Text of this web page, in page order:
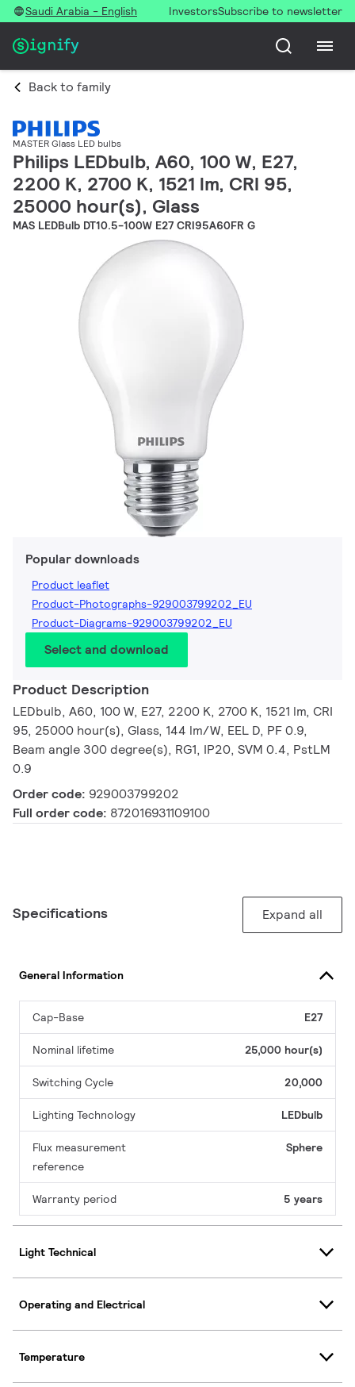
Saudi Arabia - English InvestorsSubscribe to newsletter
Back to family
MASTER Glass LED bulbs
Philips LEDbulb, A60, 100 W, E27,
2200 K, 2700 K, 1521 lm, CRI 95,
25000 hour(s), Glass
MAS LEDBulb DT10.5-100W E27 CRI95A60FR G
Popular downloads
Product leaflet
Product-Photographs-929003799202_EU
Product-Diagrams-929003799202_EU
Select and download
Product Description
LEDbulb, A60, 100 W, E27, 2200 K, 2700 K, 1521 lm, CRI
95, 25000 hour(s), Glass, 144 lm/W, EEL D, PF 0.9,
Beam angle 300 degree(s), RG1, IP20, SVM 0.4, PstLM
0.9
Order code: 929003799202
Full order code: 872016931109100
Specifications Expand all
General Information
Cap-Base E27
Nominal lifetime 25,000 hour(s)
Switching Cycle 20,000
Lighting Technology LEDbulb
Flux measurement
reference
Sphere
Warranty period 5 years
Light Technical
Operating and Electrical
Temperature